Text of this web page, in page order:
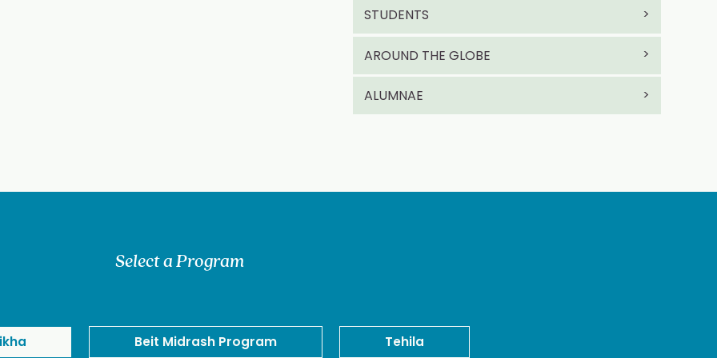
STUDENTS
AROUND THE GLOBE
ALUMNAE
Select a Program
Beit Midrash Program Tehila